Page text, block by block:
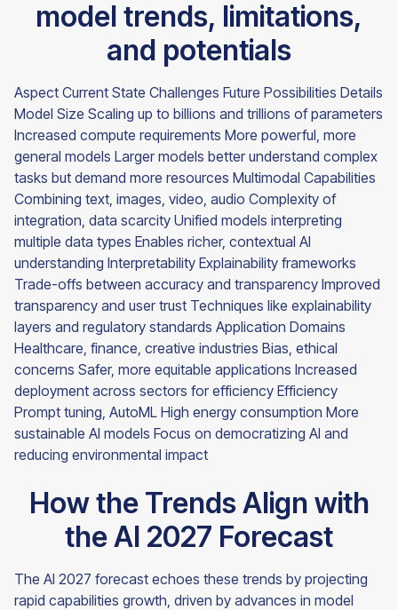
model trends, limitations,
and potentials
Aspect Current State Challenges Future Possibilities Details
Model Size Scaling up to billions and trillions of parameters
Increased compute requirements More powerful, more
general models Larger models better understand complex
tasks but demand more resources Multimodal Capabilities
Combining text, images, video, audio Complexity of
integration, data scarcity Unified models interpreting
multiple data types Enables richer, contextual AI
understanding Interpretability Explainability frameworks
Trade-offs between accuracy and transparency Improved
transparency and user trust Techniques like explainability
layers and regulatory standards Application Domains
Healthcare, finance, creative industries Bias, ethical
concerns Safer, more equitable applications Increased
deployment across sectors for efficiency Efficiency
Prompt tuning, AutoML High energy consumption More
sustainable AI models Focus on democratizing AI and
reducing environmental impact
How the Trends Align with
the AI 2027 Forecast
The AI 2027 forecast echoes these trends by projecting
rapid capabilities growth, driven by advances in model